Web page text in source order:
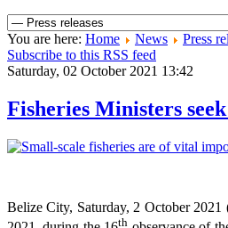
You are here: Home News Press
Subscribe to this RSS feed
Saturday, 02 October 2021 13:42
Fisheries Ministers
Belize City, Saturday, 2 October
th